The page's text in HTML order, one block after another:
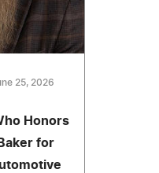
25, 2026
Honors
for